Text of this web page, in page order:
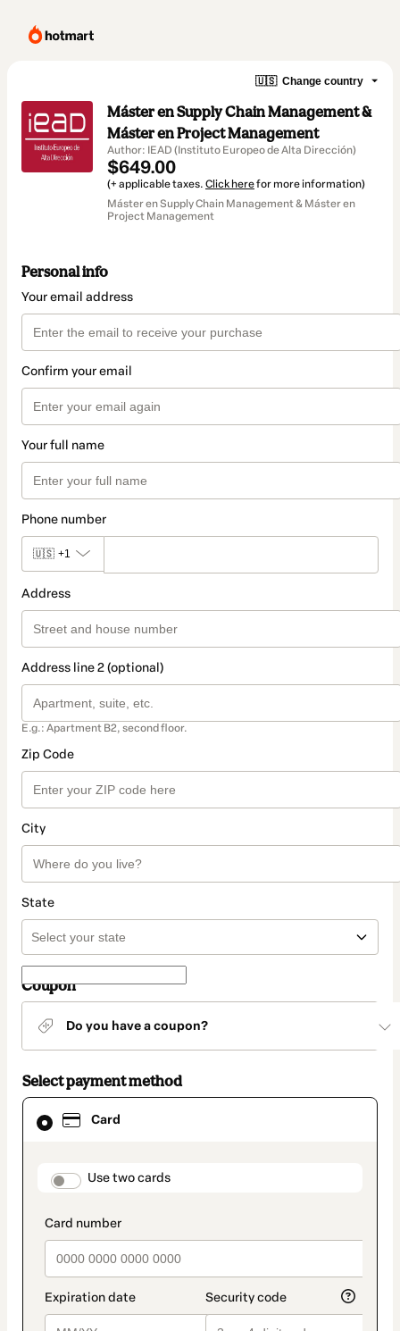
🇺🇸 Change country
Máster en Supply Chain Management &
Máster en Project Management
Author: IEAD (Instituto Europeo de Alta Dirección)
$649.00
(+ applicable taxes. Click herefor more information)
Máster en Supply Chain Management & Máster en
Project Management
Personal info
Your email address
Confirm your email
Your full name
Phone number
🇺🇸 +1
Address
Address line 2 (optional)
E.g.: Apartment B2, second floor.
Zip Code
City
State
Coupon
Do you have a coupon?
Select payment method
Card
payment_data.section_title_v2
Use two cards
Card
selected
method